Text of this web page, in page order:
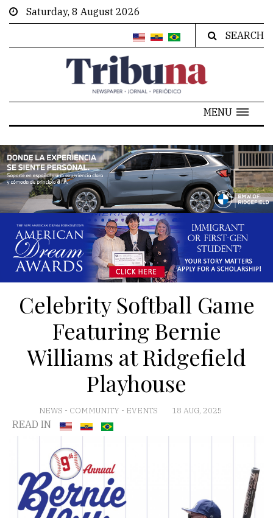
Saturday, 8 August 2026
SEARCH
MENU
Celebrity Softball Game
Featuring Bernie
Williams at Ridgefield
Playhouse
NEWS - COMMUNITY - EVENTS 18 AUG, 2025
READ IN